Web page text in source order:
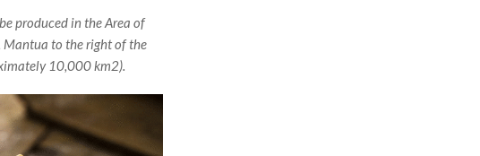
produced in the Area of
Mantua to the right of the
10,000 km2).